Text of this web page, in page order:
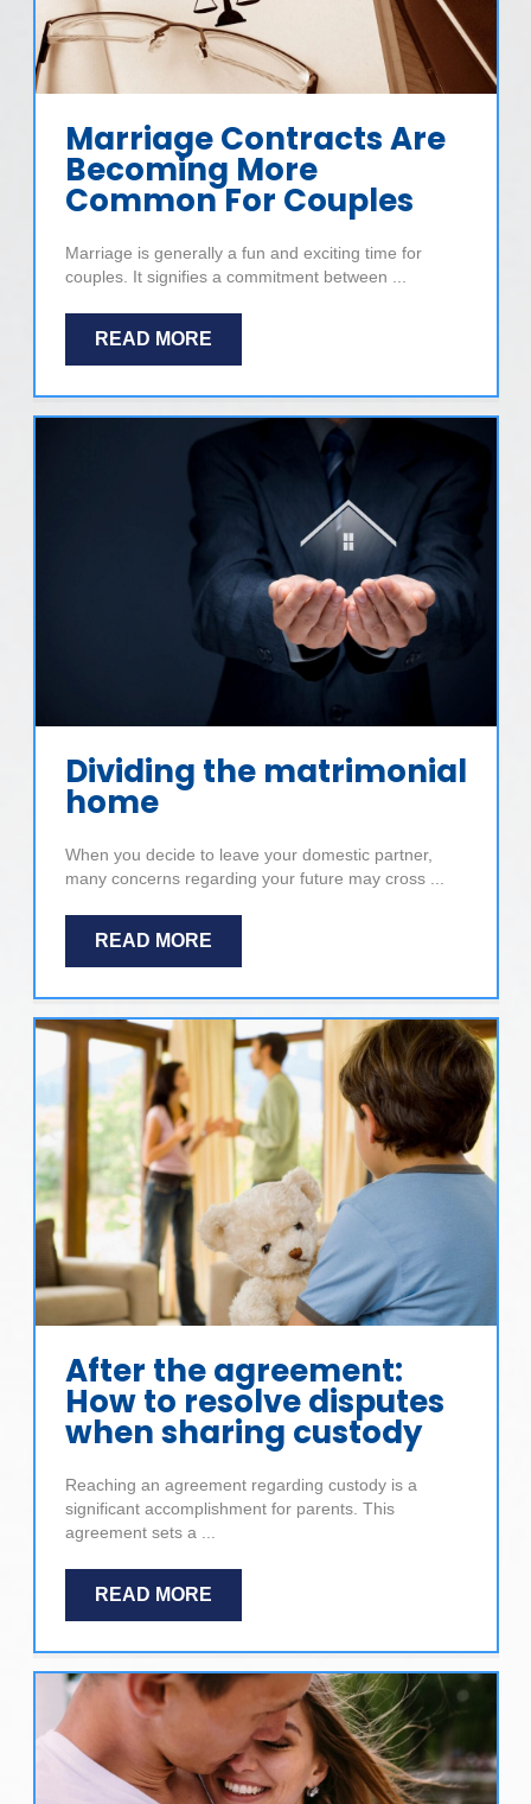
Marriage Contracts Are
Becoming More
Common For Couples
Marriage is generally a fun and exciting time for
couples. It signifies a commitment between ...
READ MORE
Dividing the matrimonial
home
When you decide to leave your domestic partner,
many concerns regarding your future may cross ...
READ MORE
After the agreement:
How to resolve disputes
when sharing custody
Reaching an agreement regarding custody is a
significant accomplishment for parents. This
agreement sets a ...
READ MORE